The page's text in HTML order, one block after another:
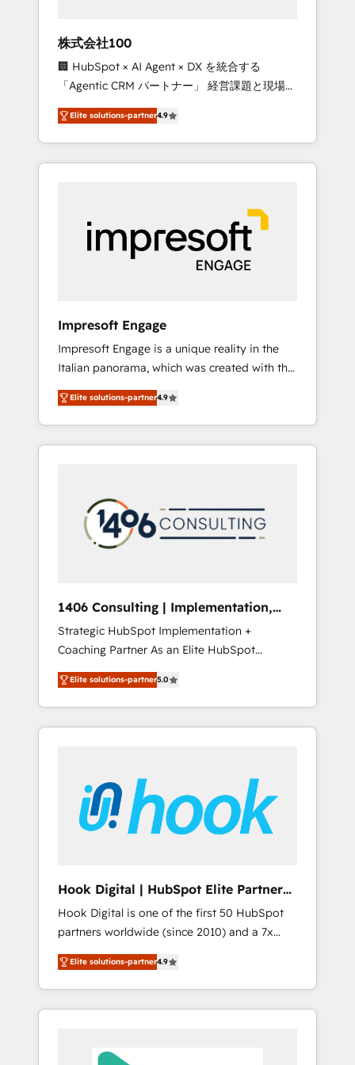
leaders: 🏆 HubSpot Platform Migration
Impact Award 🏆 Clutch HubSpot Global
Leader 🏆 Finalist: HubSpot Inbound
Campaign of the Year 🏆 Gold AVA Digital
Award for Best Website 🌟 Accreditations:
CRM Implementation, HubSpot Content
Experience, CRM Data Migration & Custom
株式会社100
🏢 HubSpot × AI Agent × DX を統合する
「Agentic CRM パートナー」 経営課題と現場業
務をつなぐAIネイティブ・エージェンシーとし
て、HubSpot Eliteの実装力で顧客フロント業務
を再設計します。 💡 100inc は何をする会社
か？ HubSpotを共通基盤に、AIエージェントを
本のAIネイティブ・エージェンシーです。事業
部・グループ会社・部門が分立する組織で、デ
ータと業務プロセスのサイロ化を、CRMを軸と
した全社共通基盤に再構築します。意思決定
ら、GTMの見える化・自動化まで。全Hub統合
運用、データ品質設計、グループ横断のCRM統
合に対応します。 2️⃣ AIエージェント組織構築
営業・マーケティング業務の一部をAIが自律実
行する組織への移行を設計・実装。Breeze・
Claude等をHubSpotと連携させ、役割定義・運
用ルール・成果指標まで含めて設計します。 3️⃣
PMOとして主導。「設定の代行ではなく、設計
の責任」を引き受け、部門横断の統合・浸透・
変革管理を実行します。 ▸ CMS戦略設計・構
Hubで一体提供。 ▸ 既存CRM・MAからの移行
支援：Salesforce・Marketo・Pardot等からの
移行、カスタム設計、履歴データ移行と活用設
計まで。 ▸ AEO対応：ChatGPT・Perplexity等
のAI検索からの流入・引用を前提にコンテンツ
HubSpotアワード受賞・HUGリーダー ✓
AI活用に関するご相談、現状整理の壁打ちな
ど、構想段階からお気軽にお問い合わせくださ
い。
Elite solutions-partner4.9
Impresoft Engage
Impresoft Engage is a unique reality in the
Italian panorama, which was created with the
aim of putting Customer Experience at the
center by creating digital environments
capable of integrating people, processes and
data. We offer the best digital solutions on
marketing automation to online and offline
sales processes through Customer Service
Management, allowing companies to
complementary companies that divide their
offer into 4 Competence Centers: Smart
Manufacturing, Customer First, Enabling
Technologies & Security. The synergies
generated by these integrations, together
with the combination of talents, skills,
solutions and services, have allowed the
their digital transformation journey.
Elite solutions-partner4.9
1406 Consulting | Implementation,
Integration, AI
Strategic HubSpot Implementation +
Coaching Partner As an Elite HubSpot
Partner, 1406 Consulting helps mid-market
revenue teams transform how they sell,
market, and serve. We don't just build your
HubSpot—we teach your team to own it, then
Sales, Service, Data & Content 📈 Sales &
Marketing Alignment + Revenue Team
Enablement 🤖 Breeze AI & Custom Agent
what others broke. Built for mid-market
reality—practical solutions that work with
your actual headcount and constraints. By the
Numbers 🏆 Top 1% of all HubSpot partners
🔄 Top 5% globally in client retention 📅 8+
years of consistent results since 2017 Who
We Serve Revenue teams, marketing leaders,
ready to move beyond spreadsheets into
Elite solutions-partner5.0
Hook Digital | HubSpot Elite Partner
— LATAM & USA
Hook Digital is one of the first 50 HubSpot
partners worldwide (since 2010) and a 7x
HubSpot Awarded Elite Partner. With 500+
projects across the U.S., Brazil, and LATAM,
we combine global expertise with regional
experience. Today, we are Brazil’s largest
Elite solutions-partner4.9